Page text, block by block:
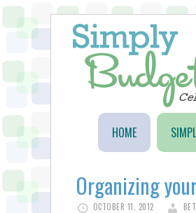
HOME
Organizing
OCTOBER 11, 2012